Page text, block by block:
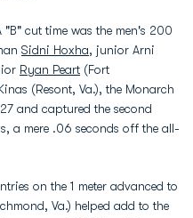
cut time was the men's 200
Sidni Hoxha, junior Arni
Ryan Peart (Fort
(Resont, Va.), the Monarch
and captured the second
a mere .06 seconds off the all-
on the 1 meter advanced to
Va.) helped add to the